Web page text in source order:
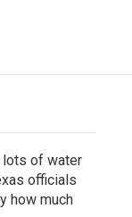
lots of water
officials
how much